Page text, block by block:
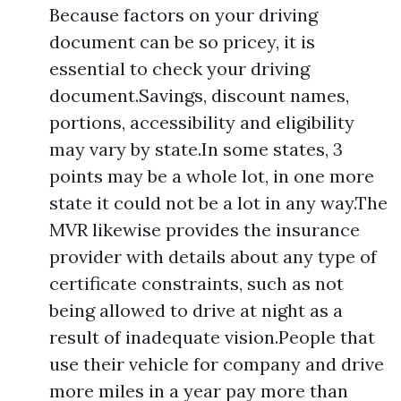
Because factors on your driving
document can be so pricey, it is
essential to check your driving
document.Savings, discount names,
portions, accessibility and eligibility
may vary by state.In some states, 3
points may be a whole lot, in one more
state it could not be a lot in any way.The
MVR likewise provides the insurance
provider with details about any type of
certificate constraints, such as not
being allowed to drive at night as a
result of inadequate vision.People that
use their vehicle for company and drive
more miles in a year pay more than